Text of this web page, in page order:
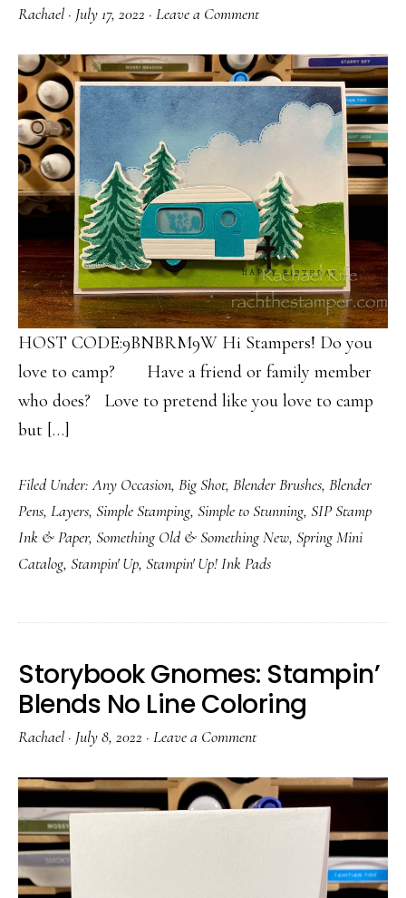
Rachael · July 17, 2022 · Leave a Comment
HOST CODE:9BNBRM9W Hi Stampers! Do you
love to camp? Have a friend or family member
who does? Love to pretend like you love to camp
but […]
Filed Under:Any Occasion, Big Shot, Blender Brushes, Blender
Pens, Layers, Simple Stamping, Simple to Stunning, SIP Stamp
Ink & Paper, Something Old & Something New, Spring Mini
Catalog, Stampin' Up, Stampin' Up! Ink Pads
Storybook Gnomes: Stampin’
Blends No Line Coloring
Rachael · July 8, 2022 · Leave a Comment